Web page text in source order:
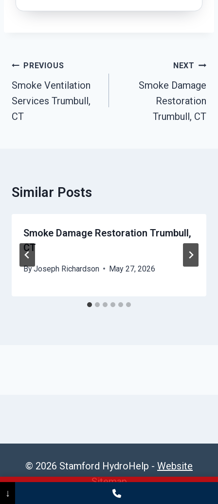
Post
Navigation
PREVIOUS
Smoke Ventilation
Services Trumbull,
CT
NEXT
Smoke Damage
Restoration
Trumbull, CT
Similar Posts
Smoke Damage Restoration Trumbull,
CT
ByJoseph Richardson May 27, 2026
© 2026 Stamford HydroHelp - Website
Sitemap
(475) 239-5010
↓